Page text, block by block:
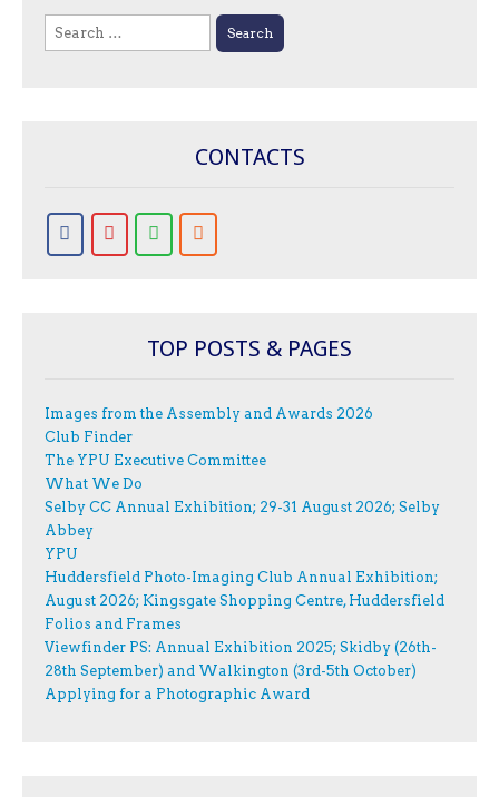
Search
for:
CONTACTS
TOP POSTS & PAGES
Images from the Assembly and Awards 2026
Club Finder
The YPU Executive Committee
What We Do
Selby CC Annual Exhibition; 29-31 August 2026; Selby
Abbey
YPU
Huddersfield Photo-Imaging Club Annual Exhibition;
August 2026; Kingsgate Shopping Centre, Huddersfield
Folios and Frames
Viewfinder PS: Annual Exhibition 2025; Skidby (26th-
28th September) and Walkington (3rd-5th October)
Applying for a Photographic Award